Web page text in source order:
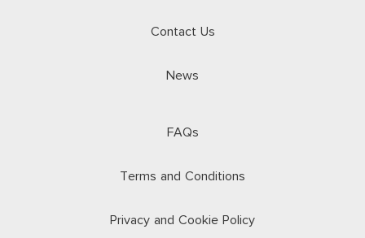
Contact Us
News
FAQs
Terms and Conditions
Privacy and Cookie Policy